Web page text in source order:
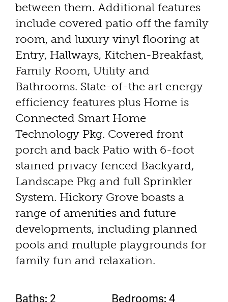
between them. Additional features
include covered patio off the family
room, and luxury vinyl flooring at
Entry, Hallways, Kitchen-Breakfast,
Family Room, Utility and
Bathrooms. State-of-the art energy
efficiency features plus Home is
Connected Smart Home
Technology Pkg. Covered front
porch and back Patio with 6-foot
stained privacy fenced Backyard,
Landscape Pkg and full Sprinkler
System. Hickory Grove boasts a
range of amenities and future
developments, including planned
pools and multiple playgrounds for
family fun and relaxation.
Baths: 2 Bedrooms: 4